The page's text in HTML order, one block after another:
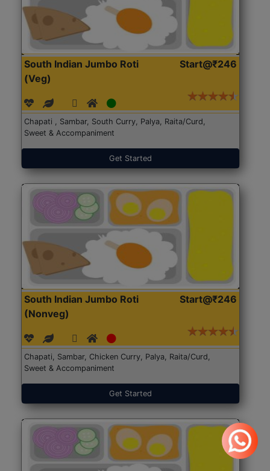
South Indian Jumbo Roti
(Veg)
Start@₹246
Chapati , Sambar, South Curry, Palya, Raita/Curd,
Sweet & Accompaniment
Get Started
South Indian Jumbo Roti
(Nonveg)
Start@₹246
Chapati, Sambar, Chicken Curry, Palya, Raita/Curd,
Sweet & Accompaniment
Get Started